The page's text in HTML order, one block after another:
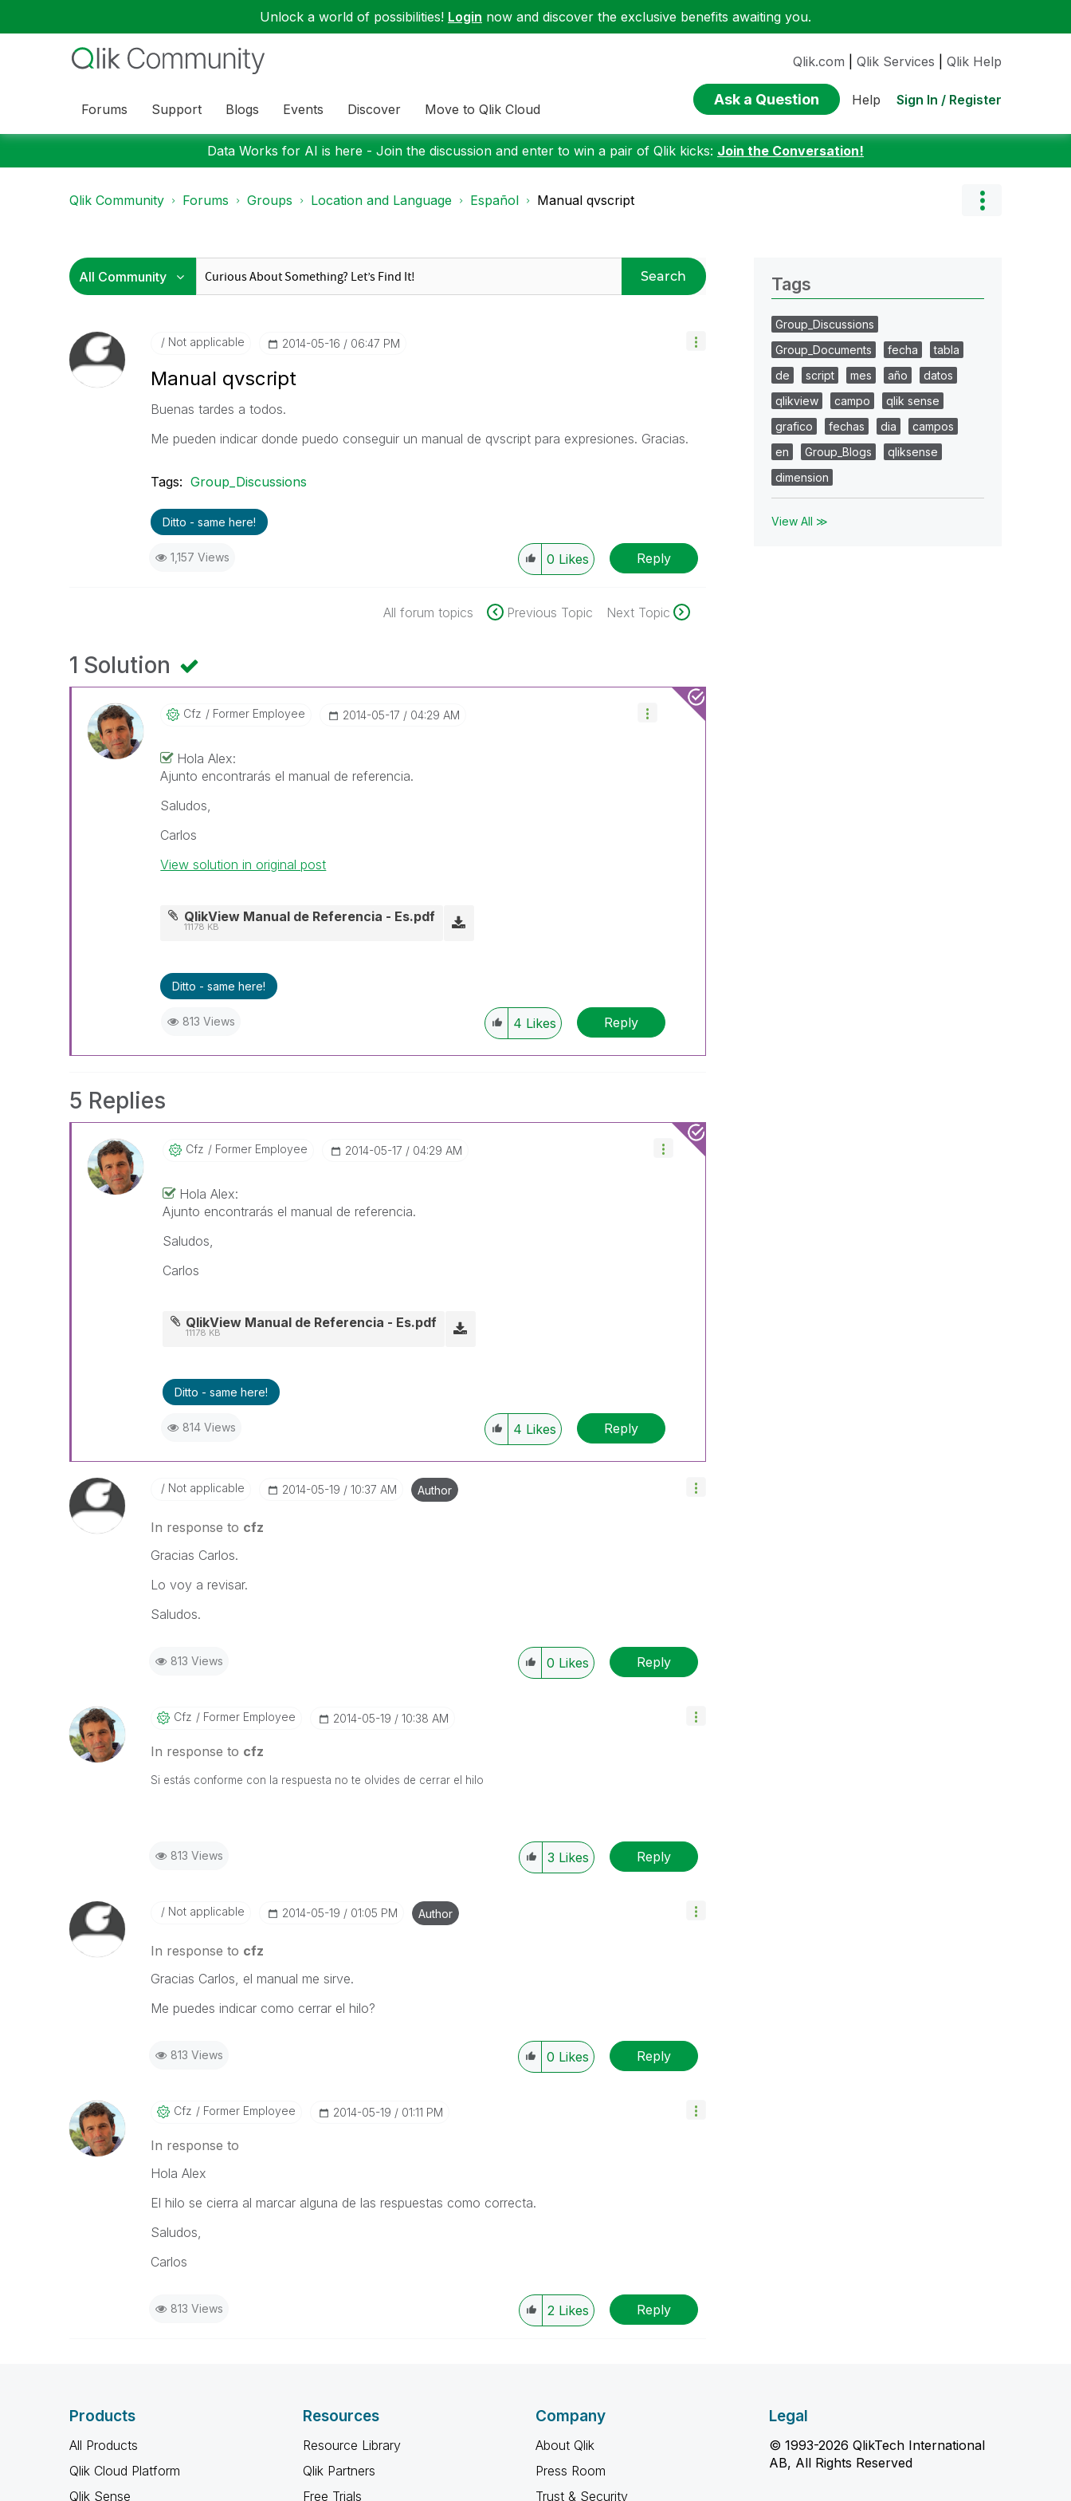
Unlock a world of possibilities! Login now and discover the exclusive benefits awaiting you.
Forums Support Blogs Events Discover Move to Qlik Cloud
Qlik.com Qlik Services Qlik Help
Ask a Question Help Sign In / Register
Data Works for AI is here - Join the discussion and enter to win a pair of Qlik kicks: Join the Conversation!
Qlik Community Forums Groups Location and Language Español Manual qvscript
Search
Not applicable ‎2014-05-16 06:47 PM
Manual qvscript
Buenas tardes a todos.
Me pueden indicar donde puedo conseguir un manual de qvscript para expresiones. Gracias.
Tags: Group_Discussions
Ditto - same here!
1,157 Views 0 Likes Reply
All forum topics Previous Topic Next Topic
1 Solution
Cfz Former Employee ‎2014-05-17 04:29 AM
Hola Alex:
Ajunto encontrarás el manual de referencia.
Saludos,
Carlos
View solution in original post
QlikView Manual de Referencia - Es.pdf
11178 KB
Ditto - same here!
813 Views 4 Likes Reply
5 Replies
Cfz Former Employee ‎2014-05-17 04:29 AM
Hola Alex:
Ajunto encontrarás el manual de referencia.
Saludos,
Carlos
QlikView Manual de Referencia - Es.pdf
11178 KB
Ditto - same here!
814 Views 4 Likes Reply
Not applicable ‎2014-05-19 10:37 AM Author
In response to cfz
Gracias Carlos.
Lo voy a revisar.
Saludos.
813 Views 0 Likes Reply
Cfz Former Employee ‎2014-05-19 10:38 AM
In response to cfz
Si estás conforme con la respuesta no te olvides de cerrar el hilo
813 Views 3 Likes Reply
Not applicable ‎2014-05-19 01:05 PM Author
In response to cfz
Gracias Carlos, el manual me sirve.
Me puedes indicar como cerrar el hilo?
813 Views 0 Likes Reply
Cfz Former Employee ‎2014-05-19 01:11 PM
In response to
Hola Alex
El hilo se cierra al marcar alguna de las respuestas como correcta.
Saludos,
Carlos
813 Views 2 Likes Reply
Tags
Group_Discussions
Group_Documents
fecha
tabla
de
script mes año
datos
qlikview
campo
qlik sense
grafico
fechas dia
campos
en
Group_Blogs
qliksense
dimension
View All ≫
Products
All Products
Qlik Cloud Platform
Qlik Sense
Resources
Resource Library
Qlik Partners
Free Trials
Company
About Qlik
Press Room
Trust & Security
Legal
© 1993-2026 QlikTech International
AB, All Rights Reserved